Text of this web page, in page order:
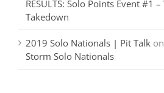
RESULTS: Solo Points Event #1
Takedown
2019 Solo Nationals | Pit Talk on
Storm Solo Nationals